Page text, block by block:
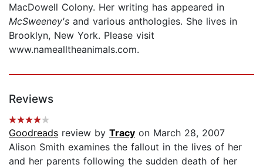
MacDowell Colony. Her writing has appeared in
McSweeney's and various anthologies. She lives in
Brooklyn, New York. Please visit
www.namealltheanimals.com.
Reviews
Goodreads review by Tracy on March 28, 2007
Alison Smith examines the fallout in the lives of her
and her parents following the sudden death of her